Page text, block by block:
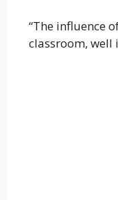
“The influence
classroom, well